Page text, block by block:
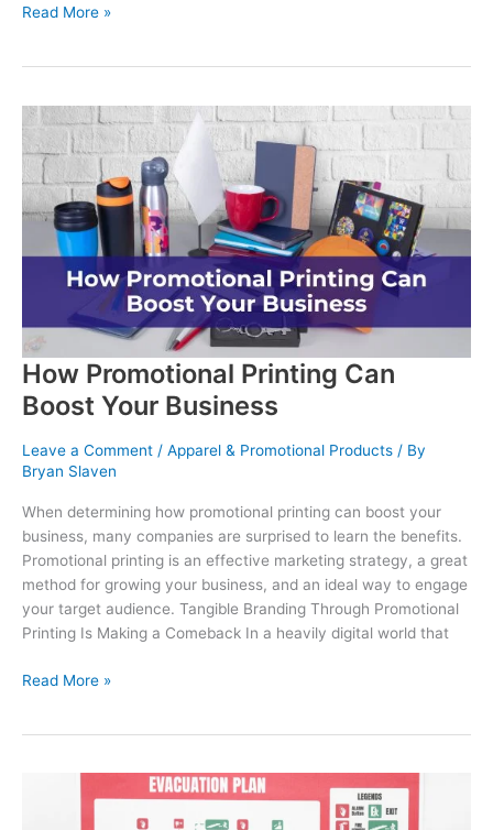
Political
Get
Your
Message
Heard
Read More »
How Promotional Printing Can
Boost Your Business
Leave a Comment / Apparel & Promotional Products / By
Bryan Slaven
When determining how promotional printing can boost your
business, many companies are surprised to learn the benefits.
Promotional printing is an effective marketing strategy, a great
method for growing your business, and an ideal way to engage
your target audience. Tangible Branding Through Promotional
Printing Is Making a Comeback In a heavily digital world that
How
Read More »